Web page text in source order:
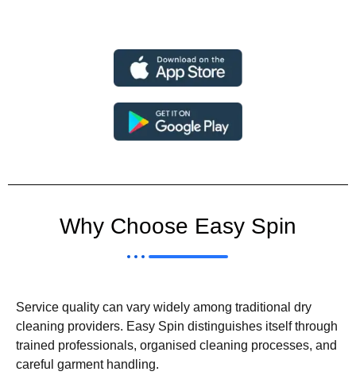
Why Choose Easy Spin
Service quality can vary widely among traditional dry
cleaning providers. Easy Spin distinguishes itself through
trained professionals, organised cleaning processes, and
careful garment handling.